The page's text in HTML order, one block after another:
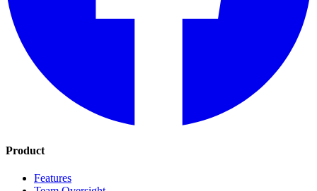
Product
Features